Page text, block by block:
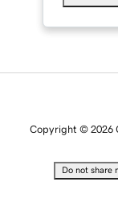
Copyright © 2026
Do not share